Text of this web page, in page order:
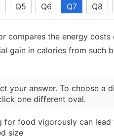
Q5 Q6 Q7 Q8
compares the energy
gain in calories from such
your answer. To choose a
one different oval.
for food vigorously can
size